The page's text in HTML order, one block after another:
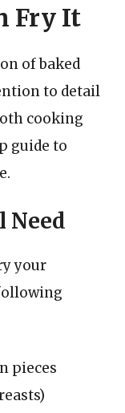
Fry It
of baked
to detail
cooking
guide to
Need
your
pieces